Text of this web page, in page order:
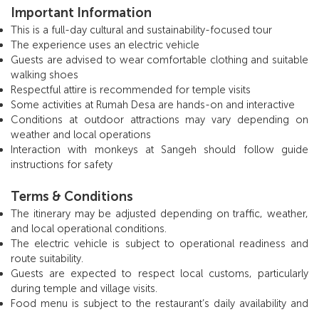
Important Information
This is a full-day cultural and sustainability-focused tour
The experience uses an electric vehicle
Guests are advised to wear comfortable clothing and suitable
walking shoes
Respectful attire is recommended for temple visits
Some activities at Rumah Desa are hands-on and interactive
Conditions at outdoor attractions may vary depending on
weather and local operations
Interaction with monkeys at Sangeh should follow guide
instructions for safety
Terms & Conditions
The itinerary may be adjusted depending on traffic, weather,
and local operational conditions.
The electric vehicle is subject to operational readiness and
route suitability.
Guests are expected to respect local customs, particularly
during temple and village visits.
Food menu is subject to the restaurant’s daily availability and